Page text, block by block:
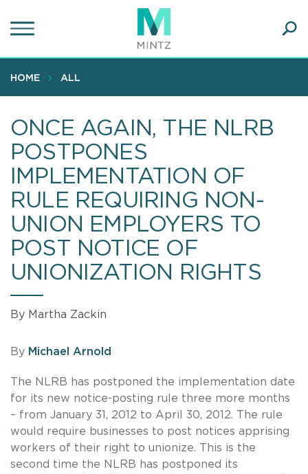
to
content
HOME ALL
ONCE AGAIN, THE NLRB
POSTPONES
IMPLEMENTATION OF
RULE REQUIRING NON-
UNION EMPLOYERS TO
POST NOTICE OF
UNIONIZATION RIGHTS
By Martha Zackin
By Michael Arnold
The NLRB has postponed the implementation date
for its new notice-posting rule three more months
– from January 31, 2012 to April 30, 2012. The rule
would require businesses to post notices apprising
workers of their right to unionize. This is the
second time the NLRB has postponed its